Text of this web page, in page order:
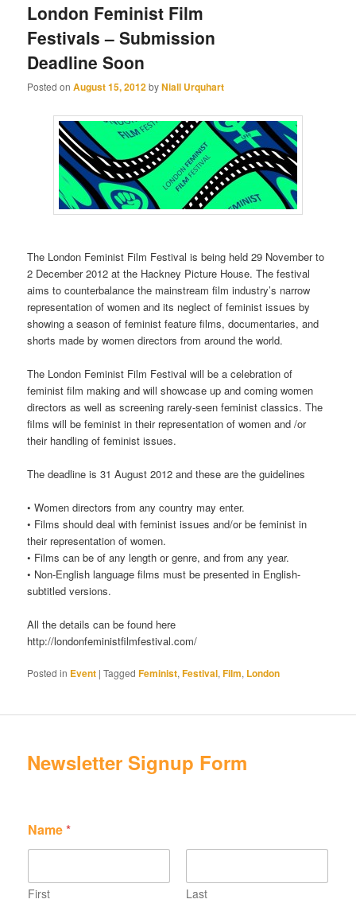
London Feminist Film
Festivals – Submission
Deadline Soon
Posted onAugust 15, 2012byNiall Urquhart
The London Feminist Film Festival is being held 29 November to
2 December 2012 at the Hackney Picture House. The festival
aims to counterbalance the mainstream film industry’s narrow
representation of women and its neglect of feminist issues by
showing a season of feminist feature films, documentaries, and
shorts made by women directors from around the world.
The London Feminist Film Festival will be a celebration of
feminist film making and will showcase up and coming women
directors as well as screening rarely-seen feminist classics. The
films will be feminist in their representation of women and /or
their handling of feminist issues.
The deadline is 31 August 2012 and these are the guidelines
• Women directors from any country may enter.
• Films should deal with feminist issues and/or be feminist in
their representation of women.
• Films can be of any length or genre, and from any year.
• Non-English language films must be presented in English-
subtitled versions.
All the details can be found here
http://londonfeministfilmfestival.com/
Posted in Event |Tagged Feminist,Festival,Film, London
Newsletter Signup Form
*
*
Name*
First Last